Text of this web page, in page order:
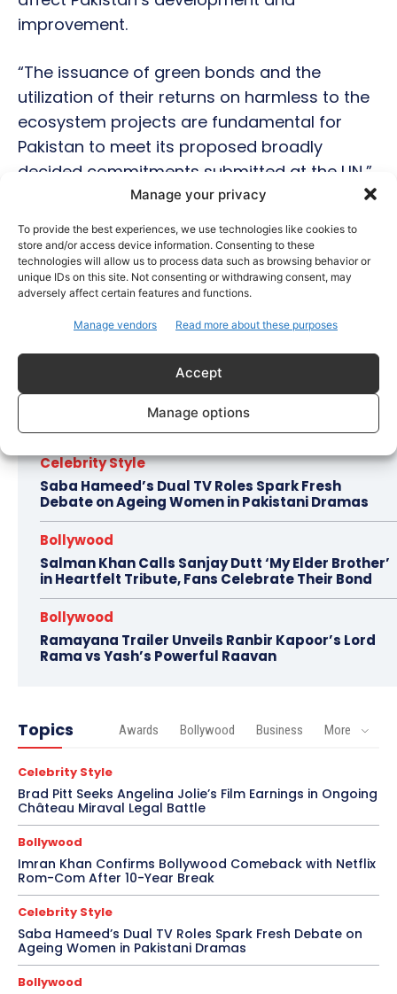
Manage your privacy
To provide the best experiences, we use technologies like cookies to
store and/or access device information. Consenting to these
technologies will allow us to process data such as browsing behavior or
unique IDs on this site. Not consenting or withdrawing consent, may
adversely affect certain features and functions.
Manage vendors Read more about these purposes
Accept
Manage options
improvement.
“The issuance of green bonds and the
utilization of their returns on harmless to the
ecosystem projects are fundamental for
Pakistan to meet its proposed broadly
decided commitments submitted at the UN,”
Hot this week
Brad Pitt Seeks Angelina Jolie’s Film Earnings in
Imran Khan Confirms Bollywood Comeback with
Netflix Rom-Com After 10-Year Break
Celebrity Style
Saba Hameed’s Dual TV Roles Spark Fresh
Debate on Ageing Women in Pakistani Dramas
Bollywood
Salman Khan Calls Sanjay Dutt ‘My Elder Brother’
in Heartfelt Tribute, Fans Celebrate Their Bond
Bollywood
Ramayana Trailer Unveils Ranbir Kapoor’s Lord
Rama vs Yash’s Powerful Raavan
Topics Awards Bollywood Business More
Celebrity Style
Brad Pitt Seeks Angelina Jolie’s Film Earnings in Ongoing
Château Miraval Legal Battle
Bollywood
Imran Khan Confirms Bollywood Comeback with Netflix
Rom-Com After 10-Year Break
Celebrity Style
Saba Hameed’s Dual TV Roles Spark Fresh Debate on
Ageing Women in Pakistani Dramas
Bollywood